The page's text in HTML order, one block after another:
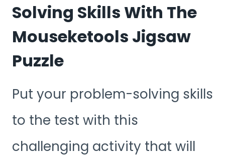
Solving Skills With The
Mouseketools Jigsaw
Puzzle
Put your problem-solving skills
to the test with this
challenging activity that will